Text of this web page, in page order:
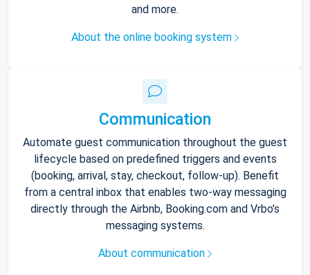
and more.
About the online booking system
Communication
Automate guest communication throughout the guest
lifecycle based on predefined triggers and events
(booking, arrival, stay, checkout, follow-up). Benefit
from a central inbox that enables two-way messaging
directly through the Airbnb, Booking.com and Vrbo’s
messaging systems.
About communication